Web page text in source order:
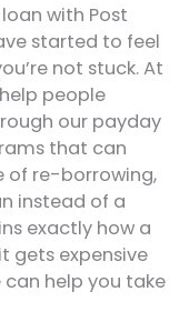
with Post
started to feel
not stuck. At
people
our payday
that can
of re-borrowing,
instead of a
exactly how a
gets expensive
help you take